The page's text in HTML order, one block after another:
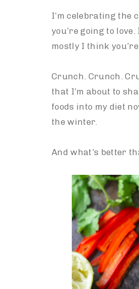
I’m celebrating the
you’re going to
mostly I think
Crunch. Crunch.
that I’m about to
foods into my diet
the winter.
And what’s better